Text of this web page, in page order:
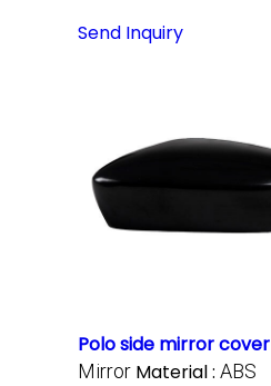
Send Inquiry
Polo side mirror cover
Mirror Material : ABS